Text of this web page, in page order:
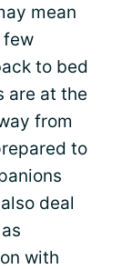
mean
few
to bed
are at the
from
to
deal
with